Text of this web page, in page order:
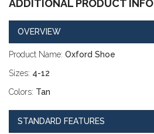
ADDITIONAL PRODUCT INFO
OVERVIEW
Product Name: Oxford Shoe
Sizes: 4-12
Colors: Tan
STANDARD FEATURES